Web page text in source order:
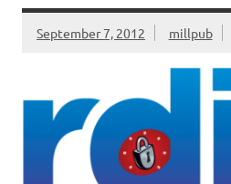
September 7, 2012 millpub